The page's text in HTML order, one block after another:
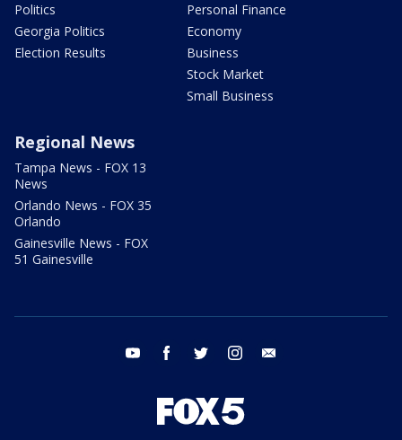
Politics
Georgia Politics
Election Results
Personal Finance
Economy
Business
Stock Market
Small Business
Regional News
Tampa News - FOX 13
News
Orlando News - FOX 35
Orlando
Gainesville News - FOX
51 Gainesville
youtube facebook twitter instagram